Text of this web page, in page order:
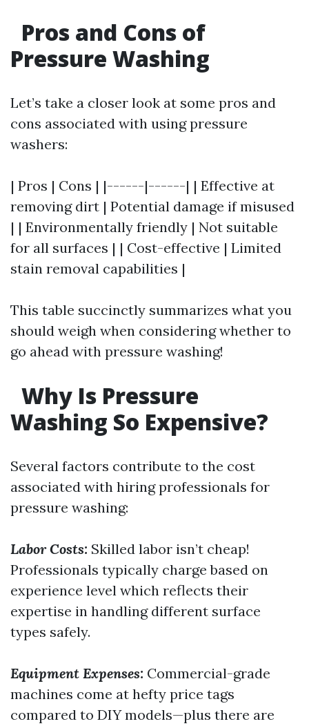
Pros and Cons of
Pressure Washing
Let’s take a closer look at some pros and
cons associated with using pressure
washers:
| Pros | Cons | |------|------| | Effective at
removing dirt | Potential damage if misused
| | Environmentally friendly | Not suitable
for all surfaces | | Cost-effective | Limited
stain removal capabilities |
This table succinctly summarizes what you
should weigh when considering whether to
go ahead with pressure washing!
Why Is Pressure
Washing So Expensive?
Several factors contribute to the cost
associated with hiring professionals for
pressure washing:
Labor Costs: Skilled labor isn’t cheap!
Professionals typically charge based on
experience level which reflects their
expertise in handling different surface
types safely.
Equipment Expenses: Commercial-grade
machines come at hefty price tags
compared to DIY models—plus there are